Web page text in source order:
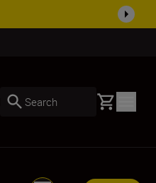
Search Basket